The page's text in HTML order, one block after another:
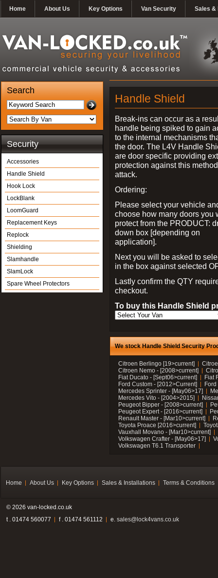
Home About Us Key Options Van Security Sales &
Search
Security
Accessories
Handle Shield
Hook Lock
LockBlank
LoomGuard
Replacement Keys
Replock
Shielding
Slamhandle
SlamLock
Spare Wheel Protectors
Handle Shield
Break-ins can occur as a
handle being spiked to gain
to the internal mechanisms
the door. The L4V Handle
are door specific providing
protection against this
attack.
Ordering:
Please select your vehicle
choose how many doors you
protect from the PRODUCT:
down box [depending on
application].
Next you will be asked to
in the box against selected
Lastly confirm the QTY
checkout.
To buy this Handle Shield
We stock Handle Shield Security
Citroen Berlingo [19>current]
Citroen Nemo - [2008>current]
Fiat Ducato - [Sept06>current]
Fiat
Ford Custom - [2012>Current]
Mercedes Sprinter - [May06>17]
Mercedes Vito - [2004>2015]
Peugeot Bipper - [2008>current]
Peugeot Expert - [2016>current]
Renault Master - [Mar10>current]
Toyota Proace [2016>current]
Vauxhall Movano - [Mar10>current]
Volkswagen Crafter - [May06>17]
Volkswagen T6.1 Transporter
Home About Us Key Options Sales & Installations Terms & Conditions
© 2026 van-locked.co.uk
t . 01474 560077
f . 01474 561112 e. sales@lock4vans.co.uk